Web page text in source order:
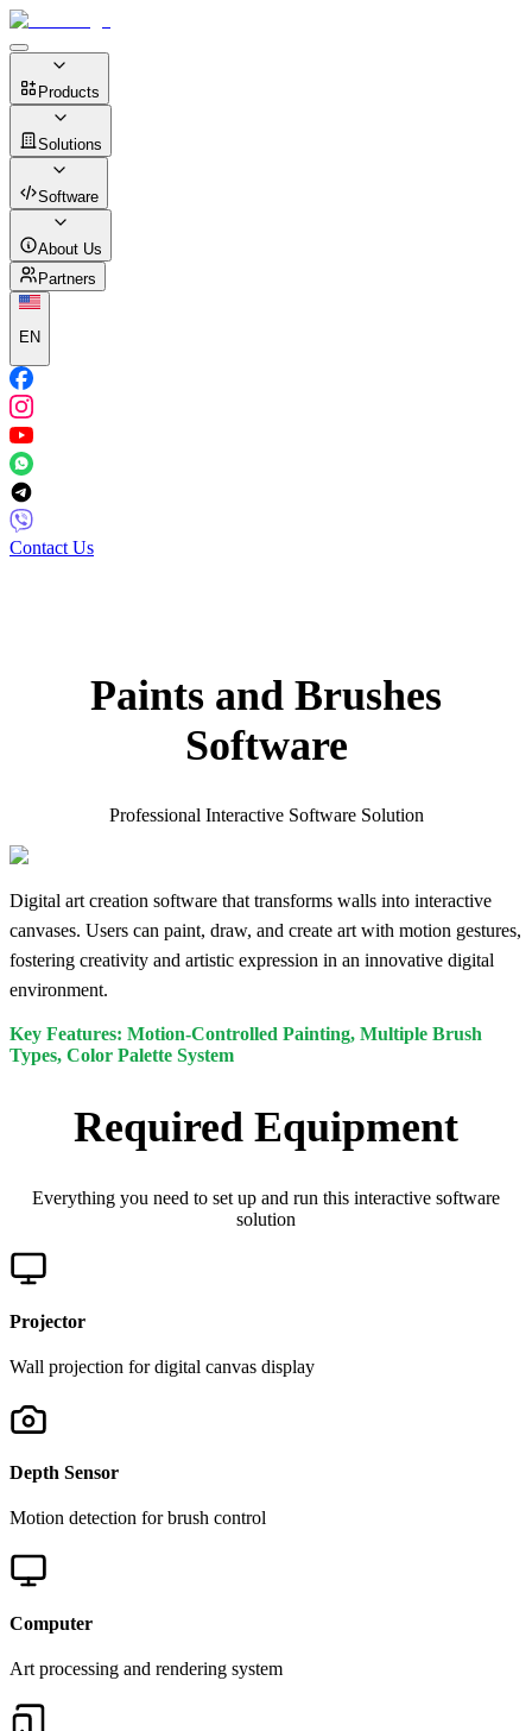
Products
Solutions
Software
About Us
Partners
EN
Contact Us
Paints and Brushes
Software
Professional Interactive Software Solution
Digital art creation software that transforms walls into interactive
canvases. Users can paint, draw, and create art with motion gestures,
fostering creativity and artistic expression in an innovative digital
environment.
Key Features: Motion-Controlled Painting, Multiple Brush
Types, Color Palette System
Required Equipment
Everything you need to set up and run this interactive software
solution
Projector
Wall projection for digital canvas display
Depth Sensor
Motion detection for brush control
Computer
Art processing and rendering system